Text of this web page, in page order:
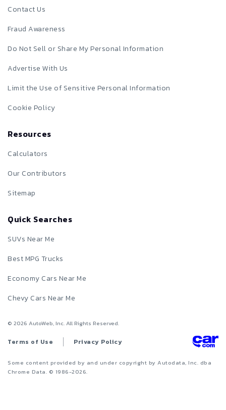
Contact Us
Fraud Awareness
Do Not Sell or Share My Personal Information
Advertise With Us
Limit the Use of Sensitive Personal Information
Cookie Policy
Resources
Calculators
Our Contributors
Sitemap
Quick Searches
SUVs Near Me
Best MPG Trucks
Economy Cars Near Me
Chevy Cars Near Me
© 2026 AutoWeb, Inc. All Rights Reserved.
Terms of Use Privacy Policy
Some content provided by and under copyright by Autodata, Inc. dba
Chrome Data. © 1986-2026.